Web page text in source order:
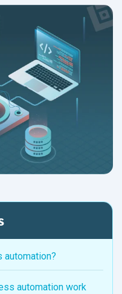
automation?
automation work